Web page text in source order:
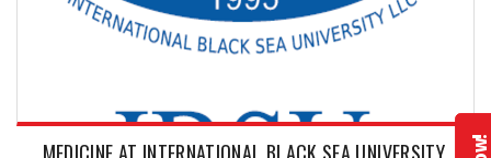
MEDICINE AT INTERNATIONAL BLACK SEA UNIVERSITY,